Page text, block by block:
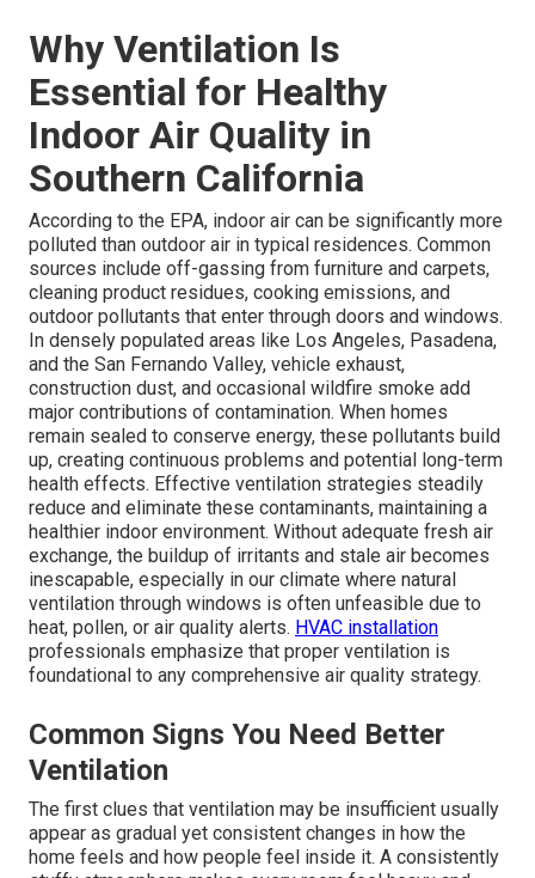
Why Ventilation Is
Essential for Healthy
Indoor Air Quality in
Southern California
According to the EPA, indoor air can be significantly more
polluted than outdoor air in typical residences. Common
sources include off-gassing from furniture and carpets,
cleaning product residues, cooking emissions, and
outdoor pollutants that enter through doors and windows.
In densely populated areas like Los Angeles, Pasadena,
and the San Fernando Valley, vehicle exhaust,
construction dust, and occasional wildfire smoke add
major contributions of contamination. When homes
remain sealed to conserve energy, these pollutants build
up, creating continuous problems and potential long-term
health effects. Effective ventilation strategies steadily
reduce and eliminate these contaminants, maintaining a
healthier indoor environment. Without adequate fresh air
exchange, the buildup of irritants and stale air becomes
inescapable, especially in our climate where natural
ventilation through windows is often unfeasible due to
heat, pollen, or air quality alerts. HVAC installation
professionals emphasize that proper ventilation is
foundational to any comprehensive air quality strategy.
Common Signs You Need Better
Ventilation
The first clues that ventilation may be insufficient usually
appear as gradual yet consistent changes in how the
home feels and how people feel inside it. A consistently